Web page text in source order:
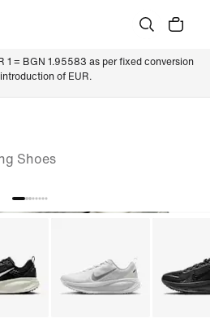
1 = BGN 1.95583 as per fixed conversion
of EUR.
Shoes